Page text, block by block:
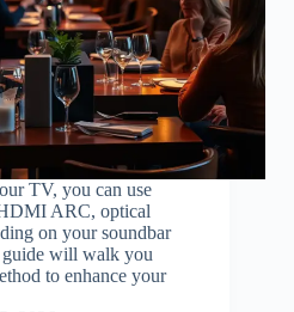
TV, you can use
ARC, optical
on your soundbar
will walk you
to enhance your